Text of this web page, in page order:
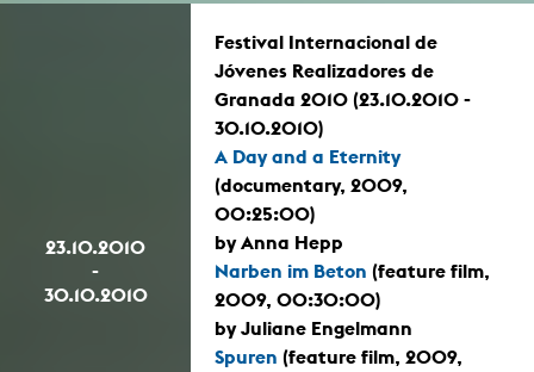
23.10.2010
-
30.10.2010
Festival Internacional de
Jóvenes Realizadores de
Granada 2010 (23.10.2010 -
30.10.2010)
A Day and a Eternity
(documentary, 2009,
00:25:00)
by Anna Hepp
Narben im Beton (feature film,
2009, 00:30:00)
by Juliane Engelmann
Spuren (feature film, 2009,